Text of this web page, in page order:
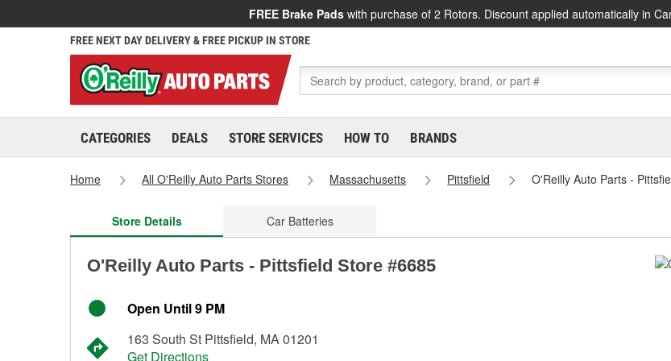
FREE Brake Pads with purchase of 2 Rotors. Discount applied automatically in
FREE NEXT DAY DELIVERY & FREE PICKUP IN STORE
CATEGORIES DEALS STORE SERVICES HOW TO BRANDS
Home All O'Reilly Auto Parts Stores Massachusetts Pittsfield O'Reilly Auto Parts -
Store Details Car Batteries
O'Reilly Auto Parts - Pittsfield Store #6685
Open Until 9 PM
163 South St Pittsfield, MA 01201
Get Directions